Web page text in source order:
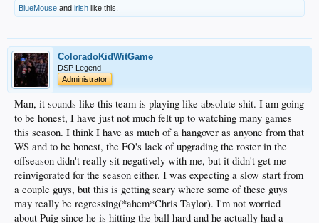
BlueMouse and irish like this.
ColoradoKidWitGame
DSP Legend
Administrator
Man, it sounds like this team is playing like absolute shit. I am going
to be honest, I have just not much felt up to watching many games
this season. I think I have as much of a hangover as anyone from that
WS and to be honest, the FO's lack of upgrading the roster in the
offseason didn't really sit negatively with me, but it didn't get me
reinvigorated for the season either. I was expecting a slow start from
a couple guys, but this is getting scary where some of these guys
may really be regressing(*ahem*Chris Taylor). I'm not worried
about Puig since he is hitting the ball hard and he actually had a